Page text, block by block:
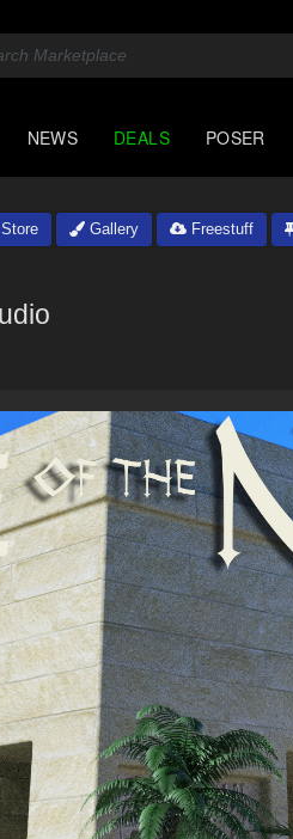
NEWS DEALS POSER
Store Gallery Freestuff